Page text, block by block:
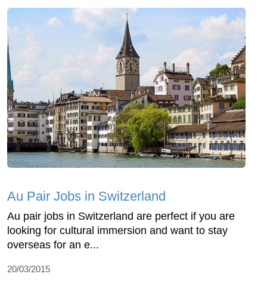
Au Pair Jobs in Switzerland
Au pair jobs in Switzerland are perfect if you are
looking for cultural immersion and want to stay
overseas for an e...
20/03/2015